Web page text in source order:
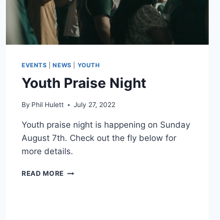
EVENTS |NEWS YOUTH
Youth Praise Night
By Phil Hulett July 27, 2022
Youth praise night is happening on Sunday
August 7th. Check out the fly below for
more details.
READ MORE YOUTH